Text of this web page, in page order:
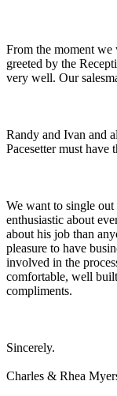
From the moment we
greeted by the
very well. Our
Randy and Ivan and
Pacesetter must have
We want to single
enthusiastic about
about his job than
pleasure to have
involved in the
comfortable, well
compliments.
Sincerely.
Charles & Rhea